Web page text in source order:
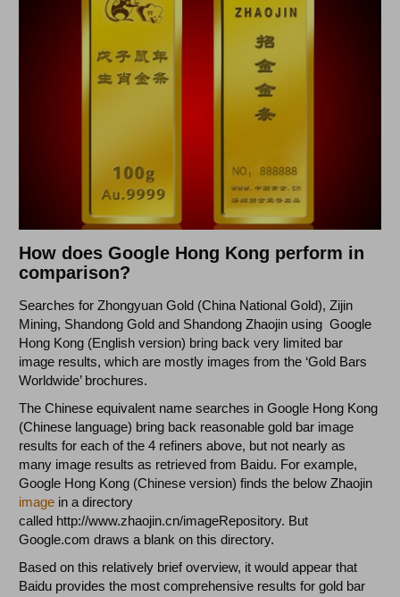
How does Google Hong Kong perform in
comparison?
Searches for Zhongyuan Gold (China National Gold), Zijin
Mining, Shandong Gold and Shandong Zhaojin using Google
Hong Kong (English version) bring back very limited bar
image results, which are mostly images from the ‘Gold Bars
Worldwide’ brochures.
The Chinese equivalent name searches in Google Hong Kong
(Chinese language) bring back reasonable gold bar image
results for each of the 4 refiners above, but not nearly as
many image results as retrieved from Baidu. For example,
Google Hong Kong (Chinese version) finds the below Zhaojin
image in a directory
called http://www.zhaojin.cn/imageRepository. But
Google.com draws a blank on this directory.
Based on this relatively brief overview, it would appear that
Baidu provides the most comprehensive results for gold bar